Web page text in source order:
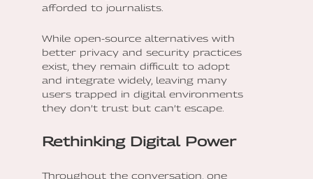
afforded to journalists.
While open-source alternatives with
better privacy and security practices
exist, they remain difficult to adopt
and integrate widely, leaving many
users trapped in digital environments
they don’t trust but can’t escape.
Rethinking Digital Power
Throughout the conversation, one